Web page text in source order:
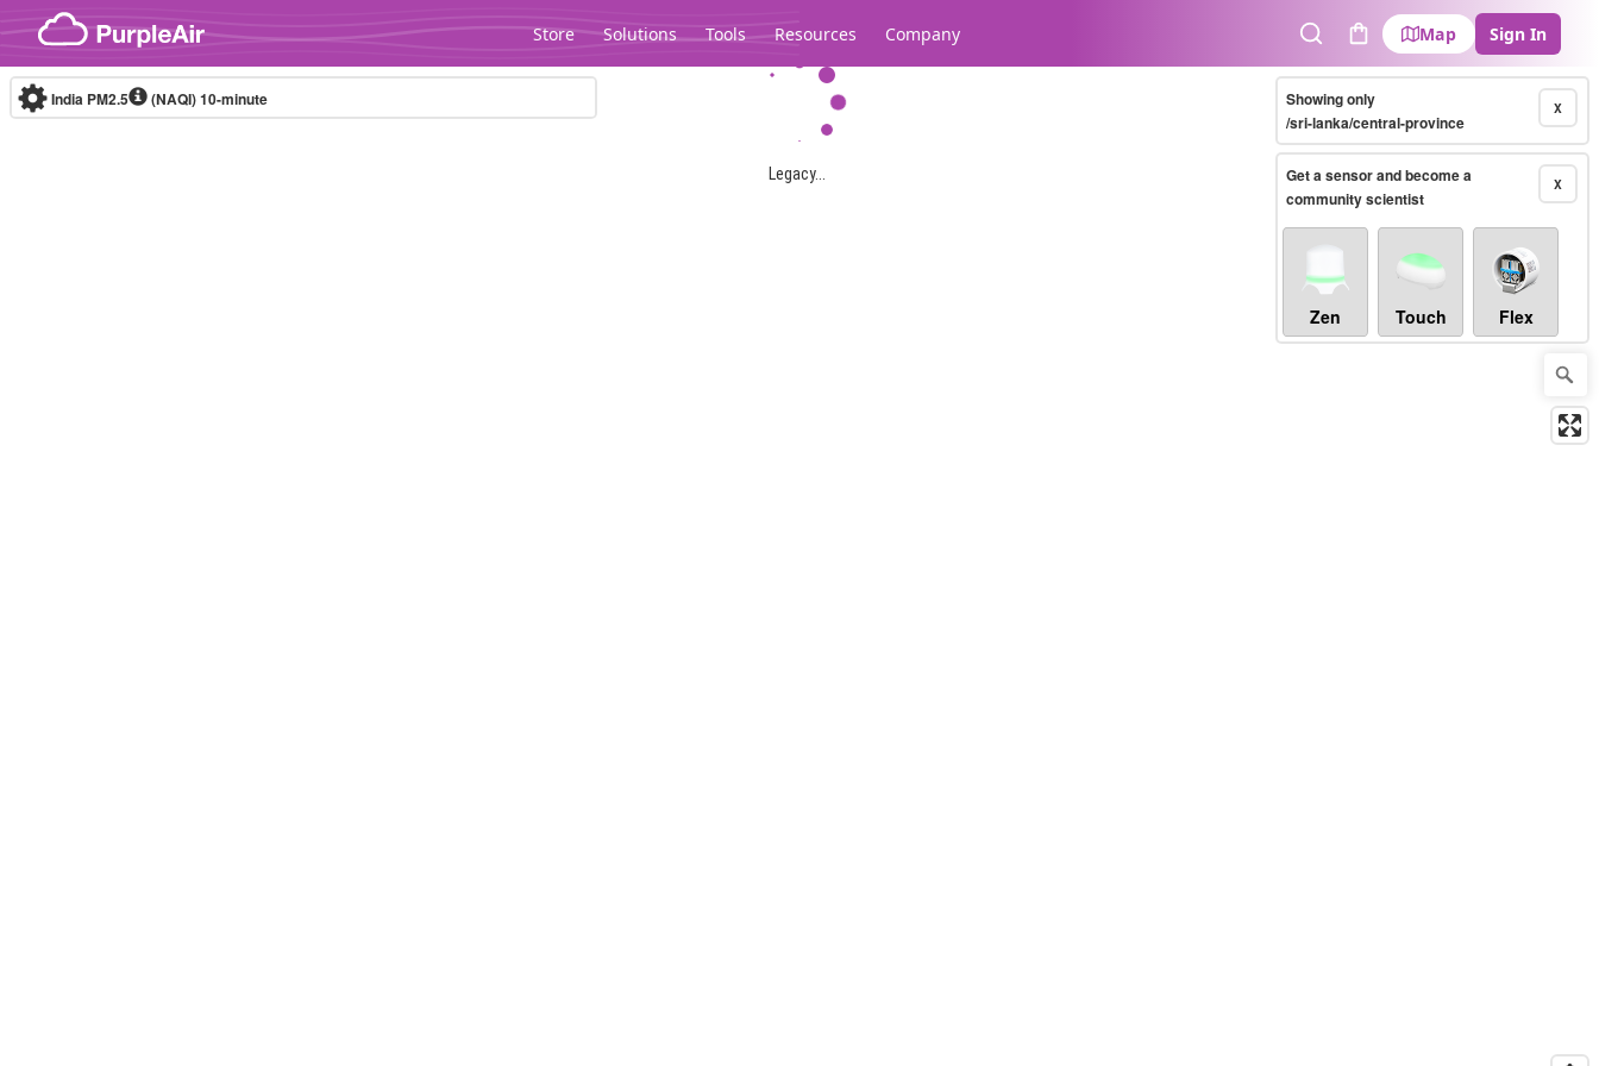
Skip to content
Store Solutions Tools Resources Company
SearchCart
Map Sign In
Legacy...
India PM2.5 (NAQI)10-minute X
Showing only
/sri-lanka/central-province
X
Get a sensor and become a
community scientist
Zen Touch Flex